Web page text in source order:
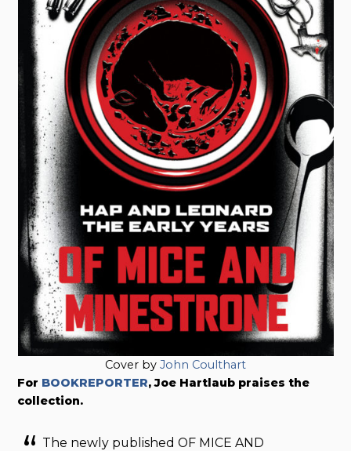
Cover by John Coulthart
For BOOKREPORTER, Joe Hartlaub praises the
collection.
The newly published OF MICE AND